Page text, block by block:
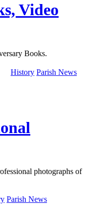
Video
Books.
History Parish News
photographs of
Parish News